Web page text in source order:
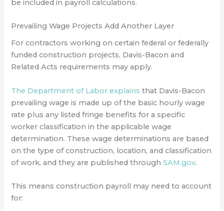
be included in payroll calculations.
Prevailing Wage Projects Add Another Layer
For contractors working on certain federal or federally
funded construction projects, Davis-Bacon and
Related Acts requirements may apply.
The Department of Labor explains that Davis-Bacon
prevailing wage is made up of the basic hourly wage
rate plus any listed fringe benefits for a specific
worker classification in the applicable wage
determination. These wage determinations are based
on the type of construction, location, and classification
of work, and they are published throughSAM.gov.
This means construction payroll may need to account
for: